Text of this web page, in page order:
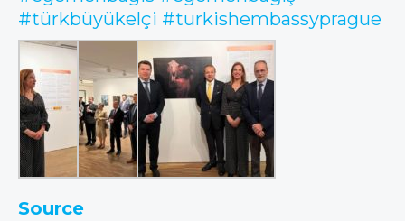
#türkbüyükelçi #turkishembassyprague
Source